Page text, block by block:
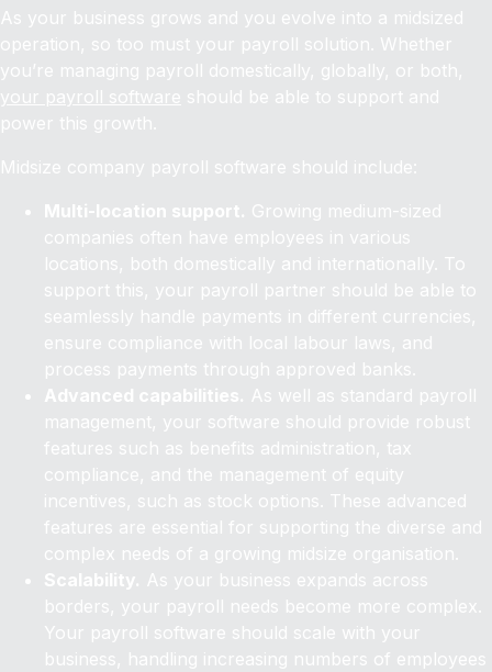
As your business grows and you evolve into a midsized
operation, so too must your payroll solution. Whether
you’re managing payroll domestically, globally, or both,
your payroll software should be able to support and
power this growth.
Midsize company payroll software should include:
Multi-location support. Growing medium-sized
companies often have employees in various
locations, both domestically and internationally. To
support this, your payroll partner should be able to
seamlessly handle payments in different currencies,
ensure compliance with local labour laws, and
process payments through approved banks.
Advanced capabilities. As well as standard payroll
management, your software should provide robust
features such as benefits administration, tax
compliance, and the management of equity
incentives, such as stock options. These advanced
features are essential for supporting the diverse and
complex needs of a growing midsize organisation.
Scalability. As your business expands across
borders, your payroll needs become more complex.
Your payroll software should scale with your
business, handling increasing numbers of employees